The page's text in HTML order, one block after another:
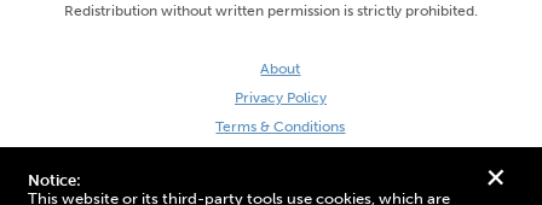
+
Notice:
This website or its third-party tools use cookies, which are
Redistribution without written permission is strictly prohibited.
About
Privacy Policy
Terms & Conditions